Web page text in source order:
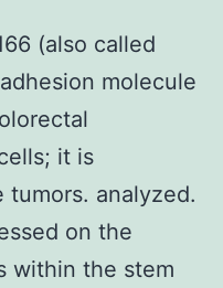
(also called
molecule
it is
tumors. analyzed.
on the
within the stem